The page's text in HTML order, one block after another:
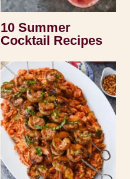
10 Summer
Cocktail Recipes